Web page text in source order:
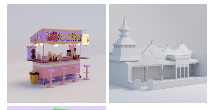
Takoyaki stall
Tales in Three Dimensions:
Tracing Chinese Migration in
Australia